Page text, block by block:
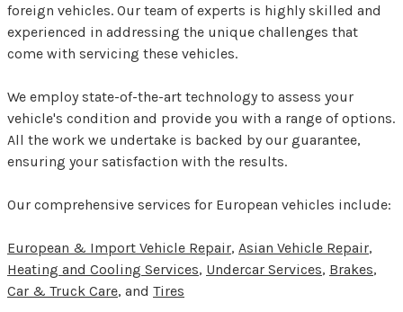
foreign vehicles. Our team of experts is highly skilled and
experienced in addressing the unique challenges that
come with servicing these vehicles.
We employ state-of-the-art technology to assess your
vehicle's condition and provide you with a range of options.
All the work we undertake is backed by our guarantee,
ensuring your satisfaction with the results.
Our comprehensive services for European vehicles include:
European & Import Vehicle Repair, Asian Vehicle Repair,
Heating and Cooling Services, Undercar Services, Brakes,
Car & Truck Care, and Tires